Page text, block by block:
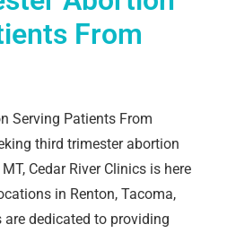
From
Serving Patients From
third trimester abortion
Cedar River Clinics is here
in Renton, Tacoma,
dedicated to providing